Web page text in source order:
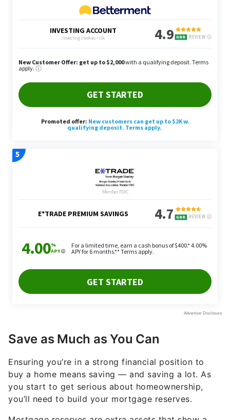
Save as Much as You Can
Ensuring you’re in a strong financial position to
buy a home means saving — and saving a lot. As
you start to get serious about homeownership,
you’ll need to build your mortgage reserves.